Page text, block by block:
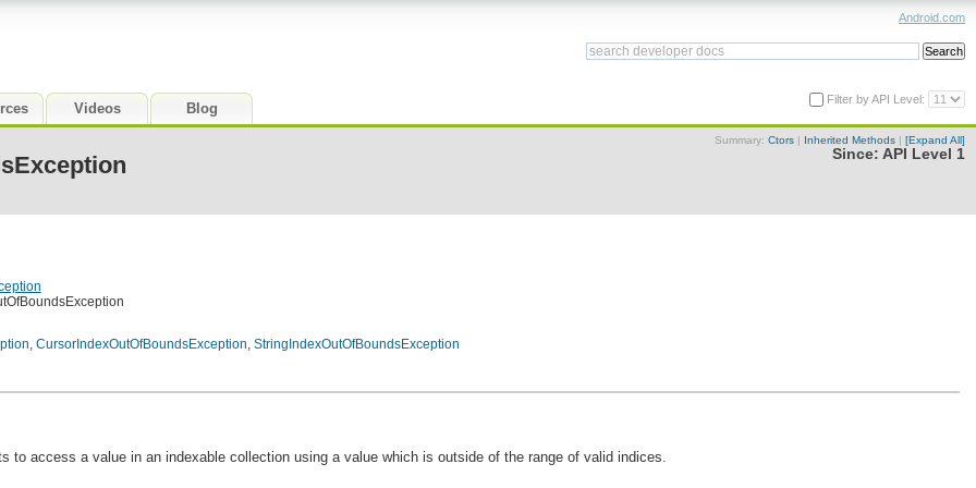
Videos Blog
Android.com
Filter by API Level:
Summary: Ctors | Inherited Methods | [Expand All]
Since: API Level 1
CursorIndexOutOfBoundsException StringIndexOutOfBoundsException
to access a value in an indexable collection using a value which is outside of the range of valid indices.